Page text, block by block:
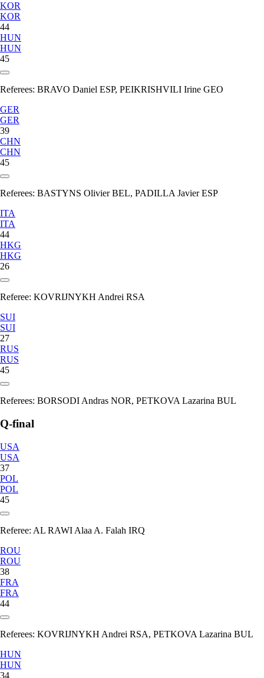
KOR
KOR
44
HUN
HUN
45
Referees: BRAVO Daniel ESP, PEIKRISHVILI Irine GEO
GER
GER
39
CHN
CHN
45
Referees: BASTYNS Olivier BEL, PADILLA Javier ESP
ITA
ITA
44
HKG
HKG
26
Referee: KOVRIJNYKH Andrei RSA
SUI
SUI
27
RUS
RUS
45
Referees: BORSODI Andras NOR, PETKOVA Lazarina BUL
Q-final
USA
USA
37
POL
POL
45
Referee: AL RAWI Alaa A. Falah IRQ
ROU
ROU
38
FRA
FRA
44
Referees: KOVRIJNYKH Andrei RSA, PETKOVA Lazarina BUL
HUN
HUN
34